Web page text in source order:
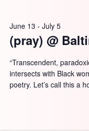
(pray) @
June 13 -July 5
“Transcendent,
intersects with Black
poetry. Let’s call this a